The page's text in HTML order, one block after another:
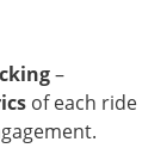
–
of each ride